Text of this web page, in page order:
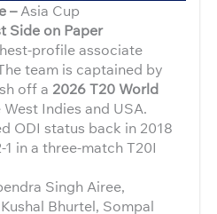
–Asia Cup
Side on Paper
profile associate
team is captained by
off a 2026 T20 World
Indies and USA.
ODI status back in 2018
in a three-match T20I
Singh Airee,
Bhurtel, Sompal